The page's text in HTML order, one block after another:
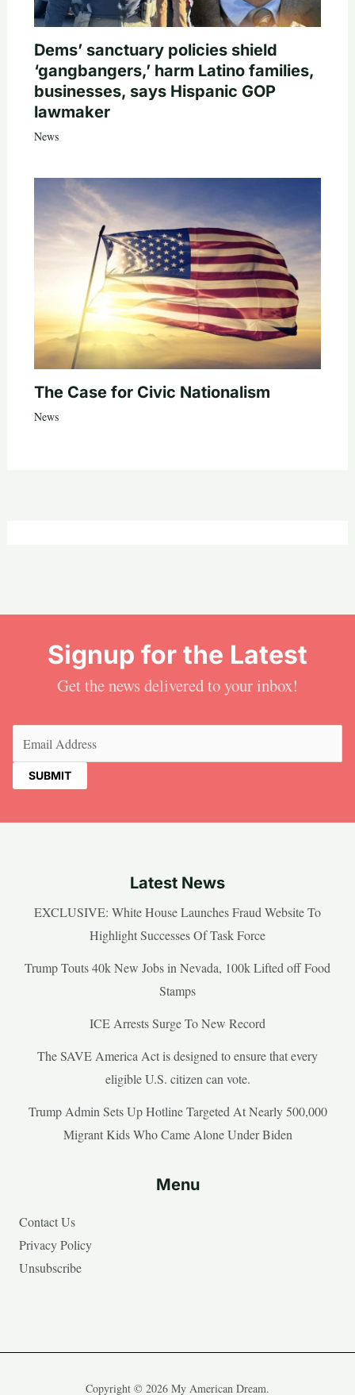
Dems’ sanctuary policies shield
‘gangbangers,’ harm Latino families,
businesses, says Hispanic GOP
lawmaker
News
The Case for Civic Nationalism
News
Signup for the Latest
Get the news delivered to your inbox!
Latest News
EXCLUSIVE: White House Launches Fraud Website To
Highlight Successes Of Task Force
Trump Touts 40k New Jobs in Nevada, 100k Lifted off Food
Stamps
ICE Arrests Surge To New Record
The SAVE America Act is designed to ensure that every
eligible U.S. citizen can vote.
Trump Admin Sets Up Hotline Targeted At Nearly 500,000
Migrant Kids Who Came Alone Under Biden
Menu
Contact Us
Privacy Policy
Unsubscribe
Copyright © 2026 My American Dream.